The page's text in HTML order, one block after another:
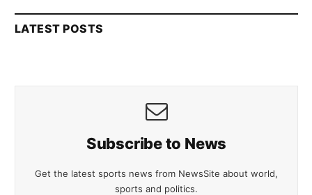
LATEST POSTS
Subscribe to News
Get the latest sports news from NewsSite about world,
sports and politics.